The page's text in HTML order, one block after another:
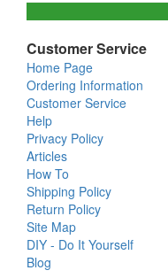
Customer Service
Home Page
Ordering Information
Customer Service
Help
Privacy Policy
Articles
How To
Shipping Policy
Return Policy
Site Map
DIY - Do It Yourself
Blog